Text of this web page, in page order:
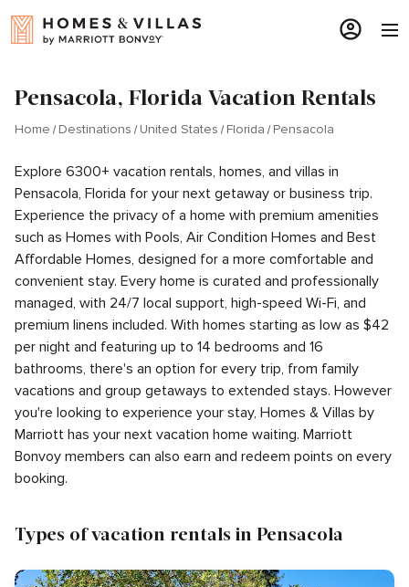
Pensacola, Florida Vacation Rentals
Home Destinations United States Florida Pensacola
Explore 6300+ vacation rentals, homes, and villas in
Pensacola, Florida for your next getaway or business trip.
Experience the privacy of a home with premium amenities
such as Homes with Pools, Air Condition Homes and Best
Affordable Homes, designed for a more comfortable and
convenient stay. Every home is curated and professionally
managed, with 24/7 local support, high-speed Wi-Fi, and
premium linens included. With homes starting as low as $42
per night and featuring up to 14 bedrooms and 16
bathrooms, there's an option for every trip, from family
vacations and group getaways to extended stays. However
you're looking to experience your stay, Homes & Villas by
Marriott has your next vacation home waiting. Marriott
Bonvoy members can also earn and redeem points on every
booking.
Types of vacation rentals in Pensacola